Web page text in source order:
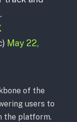
May 22,
of the
users to
the platform.